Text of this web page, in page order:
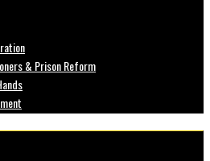
& Prison Reform